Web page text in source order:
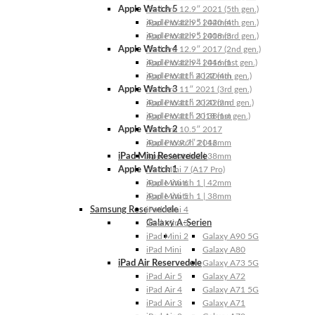
Apple Watch 5
Apple Watch 5 | 44mm
Apple Watch 5 | 40mm
Apple Watch 4
Apple Watch 4 | 44mm
Apple Watch 4 | 40mm
Apple Watch 3
Apple Watch 3 | 42mm
Apple Watch 3 | 38mm
Apple Watch 2
Apple Watch 2 | 42mm
Apple Watch 2 | 38mm
Apple Watch 1
Apple Watch 1 | 42mm
Apple Watch 1 | 38mm
Samsung Reservedele
Galaxy A-Serien
Galaxy A90 5G
Galaxy A80
Galaxy A73 5G
Galaxy A72
Galaxy A71 5G
Galaxy A71
iPad Pro 12.9″ 2021 (5th gen.)
iPad Pro 12.9″ 2020 (4th gen.)
iPad Pro 12.9″ 2018 (3rd gen.)
iPad Pro 12.9″ 2017 (2nd gen.)
iPad Pro 12.9″ 2016 (1st gen.)
iPad Pro 11″ 2022 (4th gen.)
iPad Pro 11″ 2021 (3rd gen.)
iPad Pro 11″ 2020 (2nd gen.)
iPad Pro 11″ 2018 (1st gen.)
iPad Pro 10.5″ 2017
iPad Pro 9.7″ 2016
iPad Mini Reservedele
iPad Mini 7 (A17 Pro)
iPad Mini 6
iPad Mini 5
iPad Mini 4
iPad Mini 3
iPad Mini 2
iPad Mini
iPad Air Reservedele
iPad Air 5
iPad Air 4
iPad Air 3